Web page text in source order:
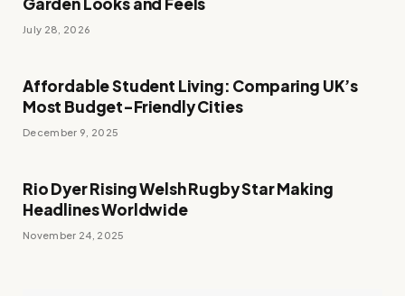
Garden Looks and Feels
July 28, 2026
Affordable Student Living: Comparing UK’s
Most Budget-Friendly Cities
December 9, 2025
Rio Dyer Rising Welsh Rugby Star Making
Headlines Worldwide
November 24, 2025